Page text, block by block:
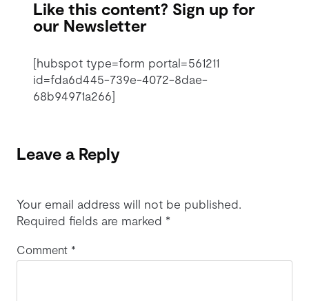
Like this content? Sign up for
our Newsletter
[hubspot type=form portal=561211
id=fda6d445-739e-4072-8dae-
68b94971a266]
Leave a Reply
Your email address will not be published.
Required fields are marked *
Comment *